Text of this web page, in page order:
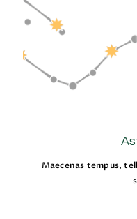
Maecenas tempus,